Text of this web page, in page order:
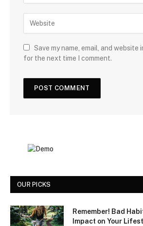
Save my name, email, and website
for the next time I comment.
OUR PICKS
Remember! Bad
Impact on Your